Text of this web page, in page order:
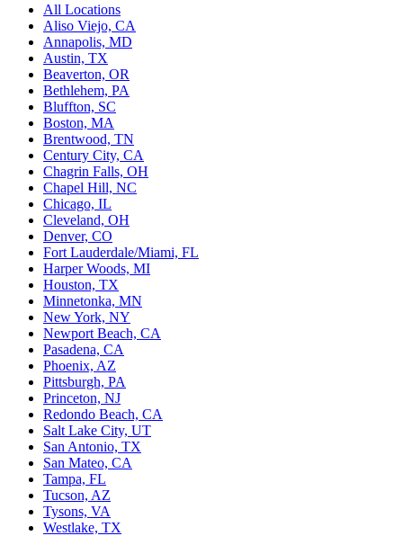
All Locations
Aliso Viejo, CA
Annapolis, MD
Austin, TX
Beaverton, OR
Bethlehem, PA
Bluffton, SC
Boston, MA
Brentwood, TN
Century City, CA
Chagrin Falls, OH
Chapel Hill, NC
Chicago, IL
Cleveland, OH
Denver, CO
Fort Lauderdale/Miami, FL
Harper Woods, MI
Houston, TX
Minnetonka, MN
New York, NY
Newport Beach, CA
Pasadena, CA
Phoenix, AZ
Pittsburgh, PA
Princeton, NJ
Redondo Beach, CA
Salt Lake City, UT
San Antonio, TX
San Mateo, CA
Tampa, FL
Tucson, AZ
Tysons, VA
Westlake, TX